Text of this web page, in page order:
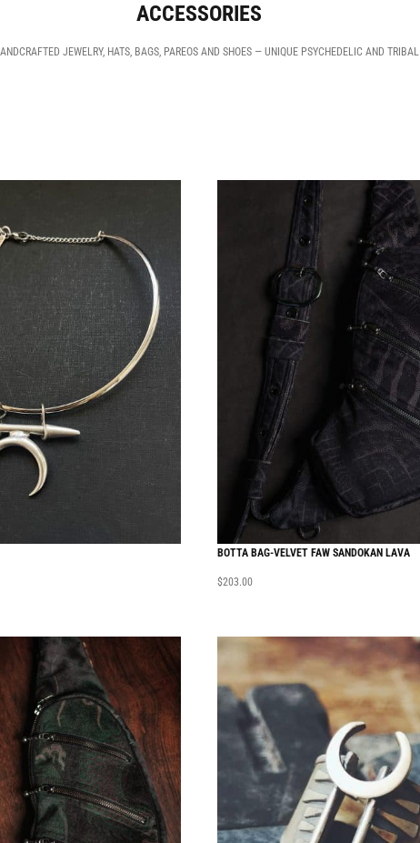
ACCESSORIES
JEWELRY, HATS, BAGS, PAREOS AND SHOES — UNIQUE PSYCHEDELIC AND
BOTTA BAG-VELVET FAW SANDOKAN LAVA
$203.00